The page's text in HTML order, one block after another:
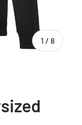
1 / of
8